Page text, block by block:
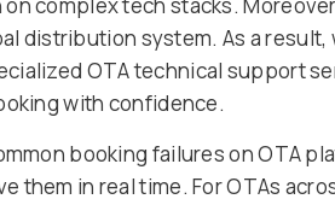
distribution system. As a
OTA technical support
with confidence.
booking failures on OTA
them in real time. For OTAs